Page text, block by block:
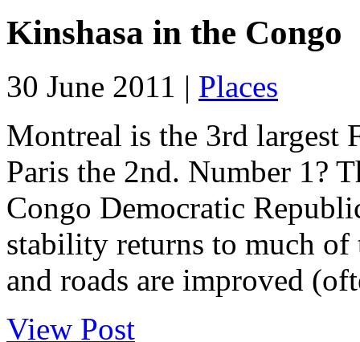
Kinshasa in the Congo
30 June 2011 | Places
Montreal is the 3rd largest
Paris the 2nd. Number 1?
Congo Democratic
stability returns to much
and roads are improved
View Post